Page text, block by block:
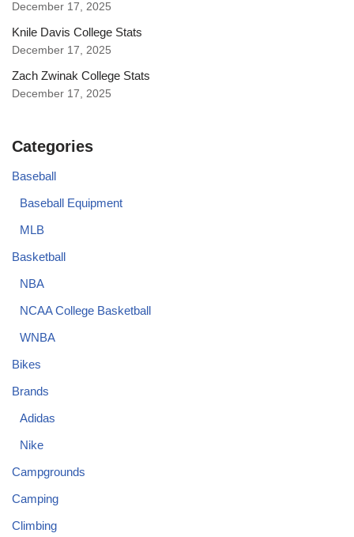
December 17, 2025
Knile Davis College Stats
December 17, 2025
Zach Zwinak College Stats
December 17, 2025
Categories
Baseball
Baseball Equipment
MLB
Basketball
NBA
NCAA College Basketball
WNBA
Bikes
Brands
Adidas
Nike
Campgrounds
Camping
Climbing